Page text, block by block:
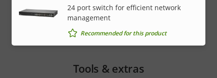
24 port switch for efficient network
management
Recommended for this product
Tools & extras